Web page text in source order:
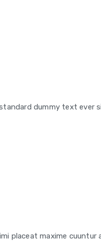
dummy text ever
placeat maxime